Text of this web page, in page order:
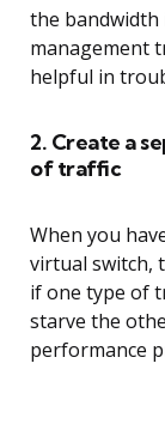
the bandwidth
management
helpful in
2. Create a
of traffic
When you
virtual switch,
if one type of
starve the
performance